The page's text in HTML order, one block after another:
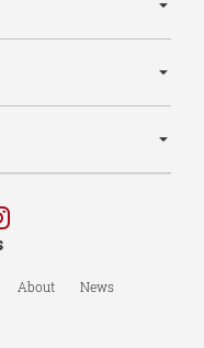
About News
Follow
Instagram